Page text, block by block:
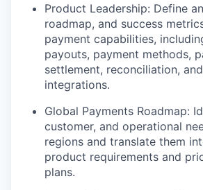
Product Leadership: Define
roadmap, and success
payment capabilities,
payouts, payment methods,
settlement, reconciliation,
integrations.
Global Payments Roadmap:
customer, and operational
regions and translate them
product requirements and
plans.